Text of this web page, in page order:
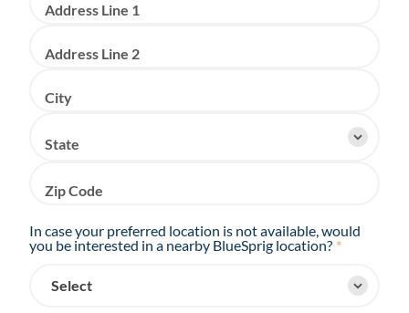
Address Line 1
Address Line 2
City
State
Zip Code
In case your preferred location is not available, would
you be interested in a nearby BlueSprig location? *